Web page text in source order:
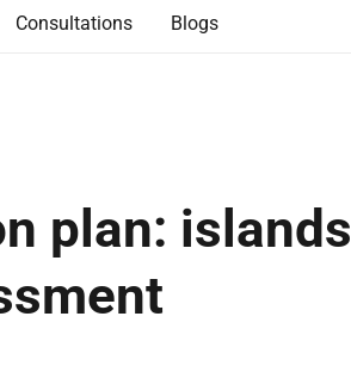
Consultations Blogs
plan: islands